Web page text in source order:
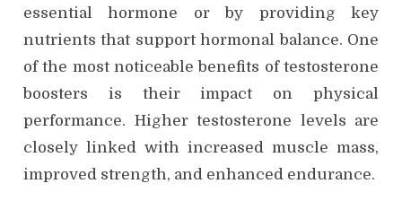
essential hormone or by providing key
nutrients that support hormonal balance. One
of the most noticeable benefits of testosterone
boosters is their impact on physical
performance. Higher testosterone levels are
closely linked with increased muscle mass,
improved strength, and enhanced endurance.